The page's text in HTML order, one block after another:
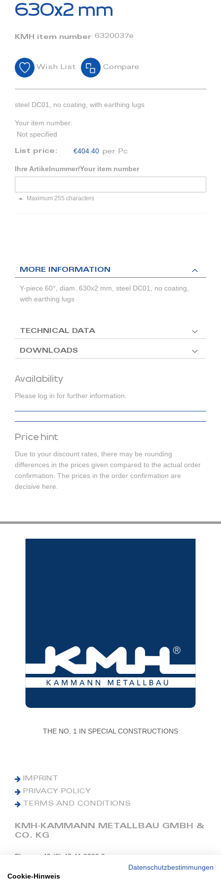
of
images
630x2 mm
KMH item number 6320037e
Wish List Compare
steel DC01, no coating, with earthing lugs
Your item number:
Not specified
List price: €404.40 per Pc
Ihre Artikelnummer/Your item number
Maximum 255 characters
Availability
Please log in for further information.
Price hint
Due to your discount rates, there may be rounding
differences in the prices given compared to the actual order
confirmation. The prices in the order confirmation are
decisive here.
MORE INFORMATION
Y-piece 60°, diam. 630x2 mm, steel DC01, no coating,
with earthing lugs
TECHNICAL DATA
DOWNLOADS
THE NO. 1 IN SPECIAL CONSTRUCTIONS
IMPRINT
PRIVACY POLICY
TERMS AND CONDITIONS
KMH-KAMMANN METALLBAU GMBH &
CO. KG
Phone: +49 (0) 42 41 9390 0
E-Mail: office@kmh.net
Datenschutzbestimmungen
Cookie-Hinweis